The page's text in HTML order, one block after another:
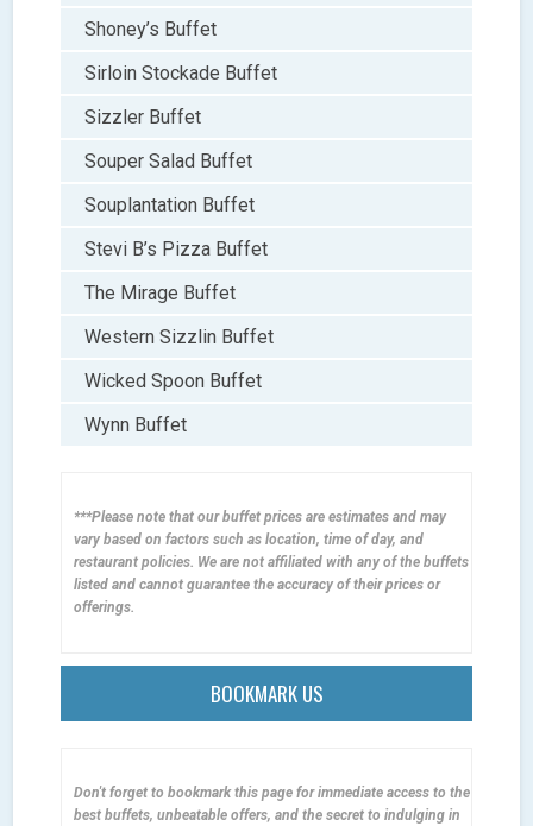
Shoney’s Buffet
Sirloin Stockade Buffet
Sizzler Buffet
Souper Salad Buffet
Souplantation Buffet
Stevi B’s Pizza Buffet
The Mirage Buffet
Western Sizzlin Buffet
Wicked Spoon Buffet
Wynn Buffet
***Please note that our buffet prices are estimates and may
vary based on factors such as location, time of day, and
restaurant policies. We are not affiliated with any of the buffets
listed and cannot guarantee the accuracy of their prices or
offerings.
BOOKMARK US
Don't forget to bookmark this page for immediate access to the
best buffets, unbeatable offers, and the secret to indulging in